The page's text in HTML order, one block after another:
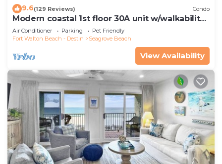
9.6(129 Reviews) Condo
Modern coastal 1st floor 30A unit w/walkability
to restaurants & beach!
Air Conditioner Parking
Pet Friendly
Fort Walton Beach - Destin
Seagrove Beach
View Availability